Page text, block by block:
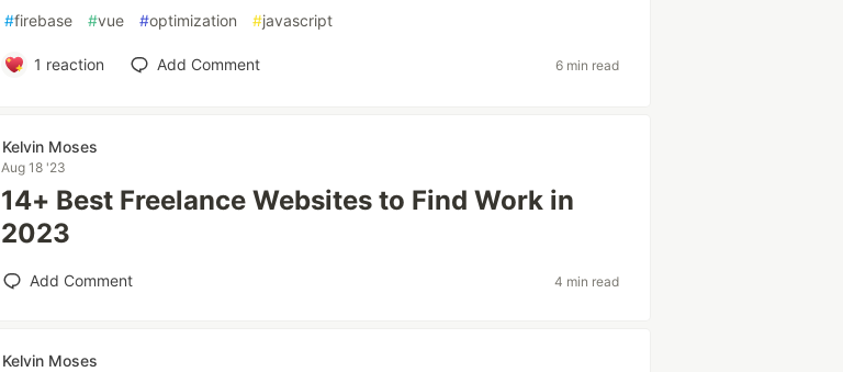
#firebase #vue #optimization #javascript
1 reaction Add Comment 6 min read
Kelvin Moses
Aug 18 '23
14+ Best Freelance Websites to Find Work in
2023
Add Comment 4 min read
Kelvin Moses